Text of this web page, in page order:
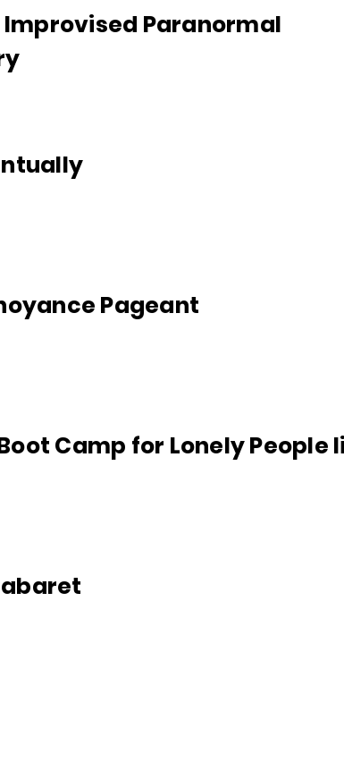
Paranormal
Pageant
Camp for Lonely People